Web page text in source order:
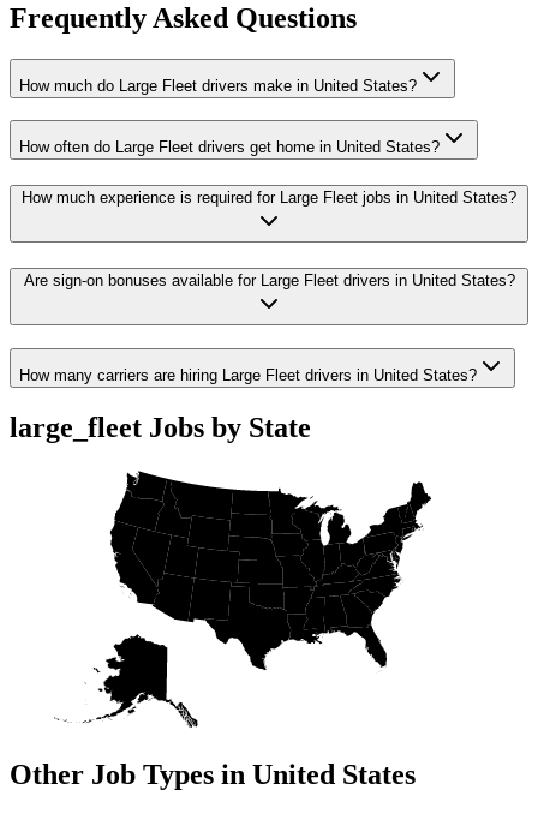
Frequently Asked Questions
How much do Large Fleet drivers make in United States?
How often do Large Fleet drivers get home in United States?
How much experience is required for Large Fleet jobs in United States?
Are sign-on bonuses available for Large Fleet drivers in United States?
How many carriers are hiring Large Fleet drivers in United States?
large_fleet Jobs by State
Other Job Types in United States